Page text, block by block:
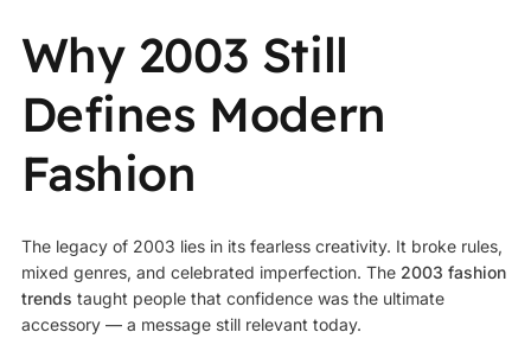
Why 2003 Still
Defines Modern
Fashion
The legacy of 2003 lies in its fearless creativity. It broke rules,
mixed genres, and celebrated imperfection. The 2003 fashion
trends taught people that confidence was the ultimate
accessory — a message still relevant today.